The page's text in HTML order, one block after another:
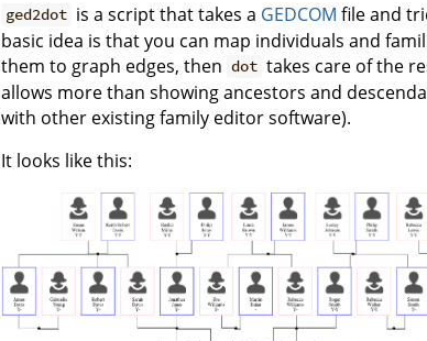
ged2dot is a script that takes a GEDCOM file and
basic idea is that you can map individuals and
them to graph edges, then dot takes care of the
allows more than showing ancestors and
with other existing family editor software).
It looks like this: